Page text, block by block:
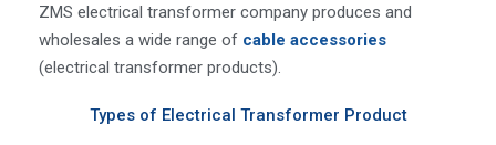
ZMS electrical transformer company produces and
wholesales a wide range of cable accessories
(electrical transformer products).
Types of Electrical Transformer Product